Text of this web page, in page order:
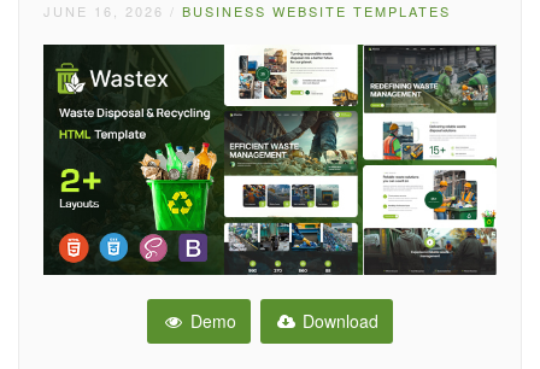
JUNE 16, 2026 / BUSINESS WEBSITE TEMPLATES
Demo Download